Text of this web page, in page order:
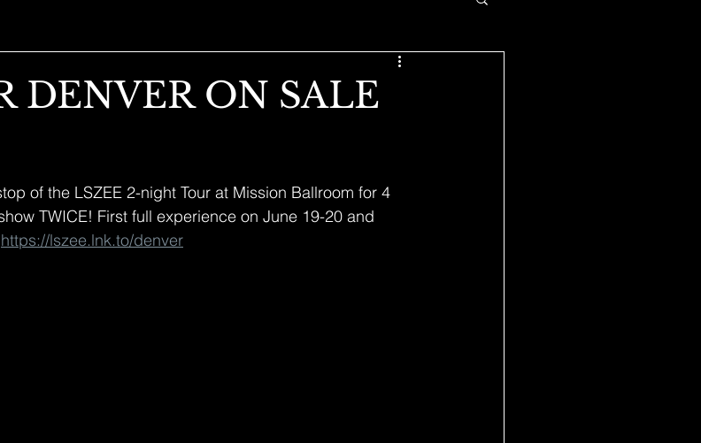
DENVER ON SALE
of the LSZEE 2-night Tour at Mission Ballroom for 4
TWICE! First full experience on June 19-20 and
https://lszee.lnk.to/denver